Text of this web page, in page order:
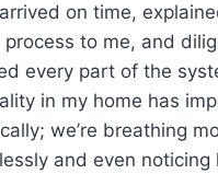
on time,
process to me, and
every part of the
in my home has
we’re breathing
and even noticing